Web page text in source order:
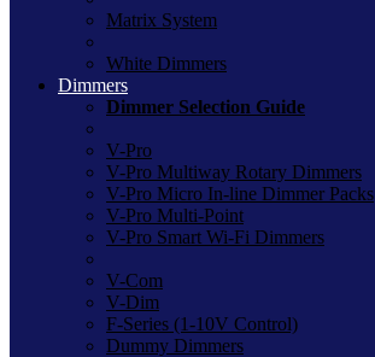
Matrix System
White Dimmers
Dimmers
Dimmer Selection Guide
V-Pro
V-Pro Multiway Rotary Dimmers
V-Pro Micro In-line Dimmer Packs
V-Pro Multi-Point
V-Pro Smart Wi-Fi Dimmers
V-Com
V-Dim
F-Series (1-10V Control)
Dummy Dimmers